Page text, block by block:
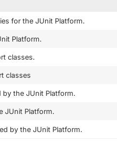
for the JUnit Platform.
Platform.
classes.
classes
the JUnit Platform.
JUnit Platform.
by the JUnit Platform.